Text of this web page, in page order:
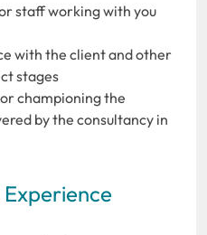
staff working with you
with the client and other
stages
championing the
by the consultancy in
Experience